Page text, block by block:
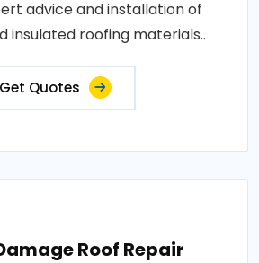
advice and installation of
insulated roofing materials..
Get Quotes
Roof Repair